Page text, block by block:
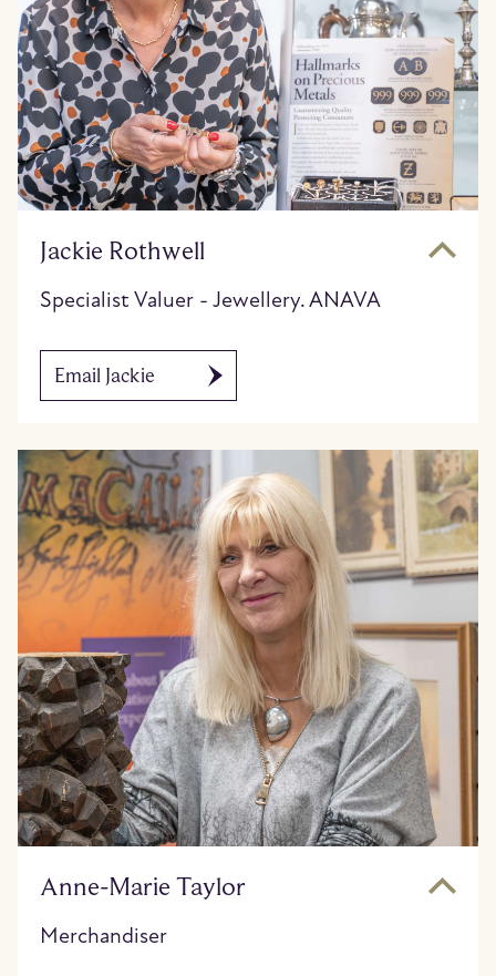
Jackie Rothwell
Specialist Valuer - Jewellery. ANAVA
Email Jackie
Anne-Marie Taylor
Merchandiser